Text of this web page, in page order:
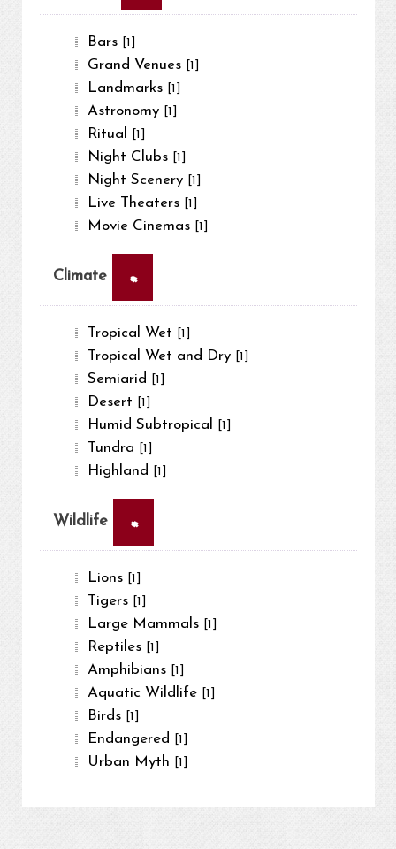
Bars [1]
Grand Venues [1]
Landmarks [1]
Astronomy [1]
Ritual [1]
Night Clubs [1]
Night Scenery [1]
Live Theaters [1]
Movie Cinemas [1]
Climate ×
Tropical Wet [1]
Tropical Wet and Dry [1]
Semiarid [1]
Desert [1]
Humid Subtropical [1]
Tundra [1]
Highland [1]
Wildlife ×
Lions [1]
Tigers [1]
Large Mammals [1]
Reptiles [1]
Amphibians [1]
Aquatic Wildlife [1]
Birds [1]
Endangered [1]
Urban Myth [1]